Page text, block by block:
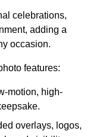
celebrations,
adding a
occasion.
features:
motion, high-
overlays, logos,